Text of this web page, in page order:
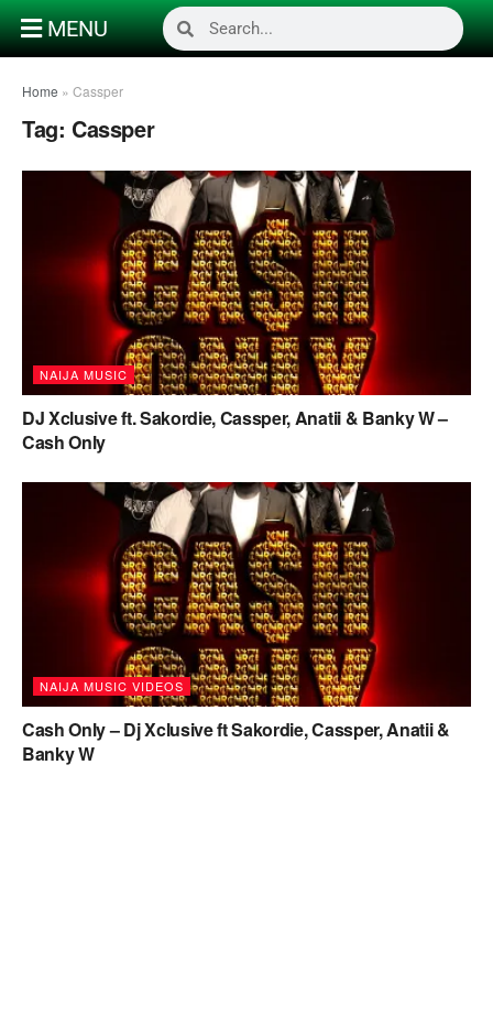
MENU
Home » Cassper
Tag: Cassper
NAIJA MUSIC
DJ Xclusive ft. Sakordie, Cassper, Anatii & Banky W –
Cash Only
NAIJA MUSIC VIDEOS
Cash Only – Dj Xclusive ft Sakordie, Cassper, Anatii &
Banky W